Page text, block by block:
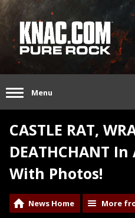
Menu
CASTLE RAT,
DEATHCHANT
With Photos!
News Home More